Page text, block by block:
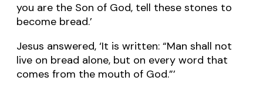
you are the Son of God, tell these stones to
become bread.’
Jesus answered, ‘It is written: “Man shall not
live on bread alone, but on every word that
comes from the mouth of God.”’